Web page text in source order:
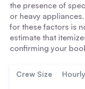
the presence of
or heavy
for these factors is
estimate that
confirming your
Crew Size